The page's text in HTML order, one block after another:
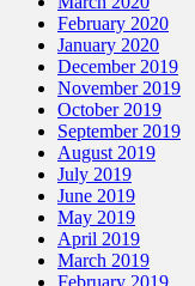
February 2020
January 2020
December 2019
November 2019
October 2019
September 2019
August 2019
July 2019
June 2019
May 2019
April 2019
March 2019